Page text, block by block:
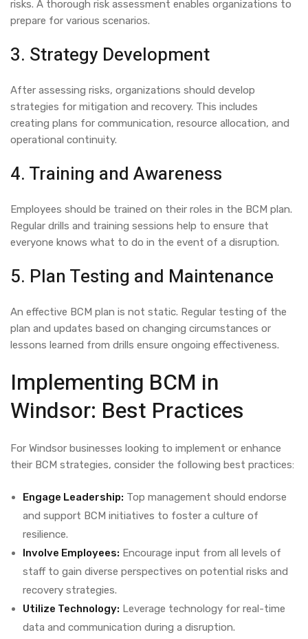
risks. A thorough risk assessment enables organizations to
prepare for various scenarios.
3. Strategy Development
After assessing risks, organizations should develop
strategies for mitigation and recovery. This includes
creating plans for communication, resource allocation, and
operational continuity.
4. Training and Awareness
Employees should be trained on their roles in the BCM plan.
Regular drills and training sessions help to ensure that
everyone knows what to do in the event of a disruption.
5. Plan Testing and Maintenance
An effective BCM plan is not static. Regular testing of the
plan and updates based on changing circumstances or
lessons learned from drills ensure ongoing effectiveness.
Implementing BCM in
Windsor: Best Practices
For Windsor businesses looking to implement or enhance
their BCM strategies, consider the following best practices:
Engage Leadership: Top management should endorse
and support BCM initiatives to foster a culture of
resilience.
Involve Employees: Encourage input from all levels of
staff to gain diverse perspectives on potential risks and
recovery strategies.
Utilize Technology: Leverage technology for real-time
data and communication during a disruption.